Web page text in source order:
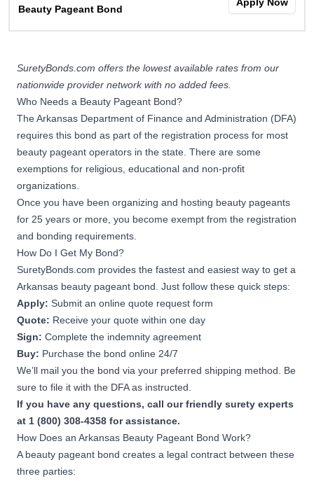
Beauty Pageant Bond
SuretyBonds.com offers the lowest available rates from our
nationwide provider network with no added fees.
Who Needs a Beauty Pageant Bond?
The Arkansas Department of Finance and Administration (DFA)
requires this bond as part of the registration process for most
beauty pageant operators in the state. There are some
exemptions for religious, educational and non-profit
organizations.
Once you have been organizing and hosting beauty pageants
for 25 years or more, you become exempt from the registration
and bonding requirements.
How Do I Get My Bond?
SuretyBonds.com provides the fastest and easiest way to get a
Arkansas beauty pageant bond. Just follow these quick steps:
Apply: Submit an online quote request form
Quote: Receive your quote within one day
Sign: Complete the indemnity agreement
Buy: Purchase the bond online 24/7
We’ll mail you the bond via your preferred shipping method. Be
sure to file it with the DFA as instructed.
If you have any questions, call our friendly surety experts
at 1 (800) 308-4358 for assistance.
How Does an Arkansas Beauty Pageant Bond Work?
A beauty pageant bond creates a legal contract between these
three parties: